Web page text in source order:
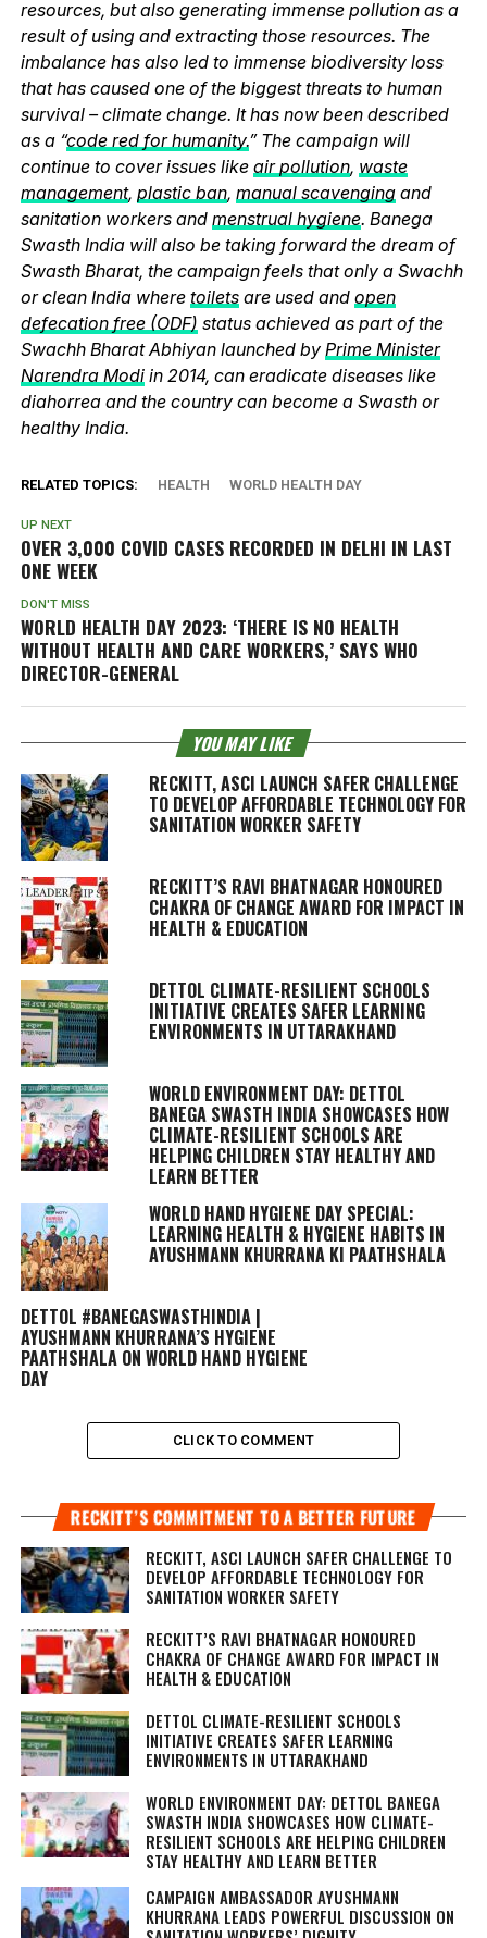
resources, but also generating immense pollution as a
result of using and extracting those resources. The
imbalance has also led to immense biodiversity loss
that has caused one of the biggest threats to human
survival – climate change. It has now been described
as a “code red for humanity.” The campaign will
continue to cover issues like air pollution, waste
management, plastic ban, manual scavengingand
sanitation workers and menstrual hygiene. Banega
Swasth India will also be taking forward the dream of
Swasth Bharat, the campaign feels that only a Swachh
or clean India where toiletsare used and open
defecation free (ODF) status achieved as part of the
Swachh Bharat Abhiyan launched by Prime Minister
Narendra Modiin 2014, can eradicate diseases like
diahorrea and the country can become a Swasth or
healthy India.
RELATED TOPICS: HEALTH WORLD HEALTH DAY
UP NEXT
OVER 3,000 COVID CASES RECORDED IN DELHI IN LAST
ONE WEEK
DON'T MISS
WORLD HEALTH DAY 2023: ‘THERE IS NO HEALTH
WITHOUT HEALTH AND CARE WORKERS,’ SAYS WHO
DIRECTOR-GENERAL
YOU MAY LIKE
RECKITT, ASCI LAUNCH SAFER CHALLENGE
TO DEVELOP AFFORDABLE TECHNOLOGY FOR
SANITATION WORKER SAFETY
RECKITT’S RAVI BHATNAGAR HONOURED
CHAKRA OF CHANGE AWARD FOR IMPACT IN
HEALTH & EDUCATION
DETTOL CLIMATE-RESILIENT SCHOOLS
INITIATIVE CREATES SAFER LEARNING
ENVIRONMENTS IN UTTARAKHAND
WORLD ENVIRONMENT DAY: DETTOL
BANEGA SWASTH INDIA SHOWCASES HOW
CLIMATE-RESILIENT SCHOOLS ARE
HELPING CHILDREN STAY HEALTHY AND
LEARN BETTER
WORLD HAND HYGIENE DAY SPECIAL:
LEARNING HEALTH & HYGIENE HABITS IN
AYUSHMANN KHURRANA KI PAATHSHALA
DETTOL #BANEGASWASTHINDIA |
AYUSHMANN KHURRANA’S HYGIENE
PAATHSHALA ON WORLD HAND HYGIENE
DAY
CLICK TO COMMENT
RECKITT’S COMMITMENT TO A BETTER FUTURE
RECKITT, ASCI LAUNCH SAFER CHALLENGE TO
DEVELOP AFFORDABLE TECHNOLOGY FOR
SANITATION WORKER SAFETY
RECKITT’S RAVI BHATNAGAR HONOURED
CHAKRA OF CHANGE AWARD FOR IMPACT IN
HEALTH & EDUCATION
DETTOL CLIMATE-RESILIENT SCHOOLS
INITIATIVE CREATES SAFER LEARNING
ENVIRONMENTS IN UTTARAKHAND
WORLD ENVIRONMENT DAY: DETTOL BANEGA
SWASTH INDIA SHOWCASES HOW CLIMATE-
RESILIENT SCHOOLS ARE HELPING CHILDREN
STAY HEALTHY AND LEARN BETTER
CAMPAIGN AMBASSADOR AYUSHMANN
KHURRANA LEADS POWERFUL DISCUSSION ON